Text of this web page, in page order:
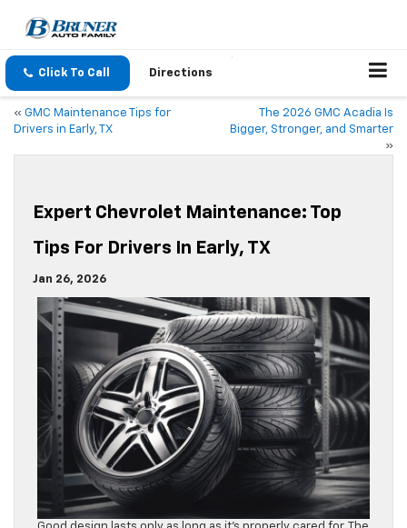
Click To Call Directions
« GMC Maintenance Tips for
Drivers in Early, TX
The 2026 GMC Acadia Is
Bigger, Stronger, and Smarter
»
Expert Chevrolet Maintenance: Top
Tips For Drivers In Early, TX
Jan 26, 2026